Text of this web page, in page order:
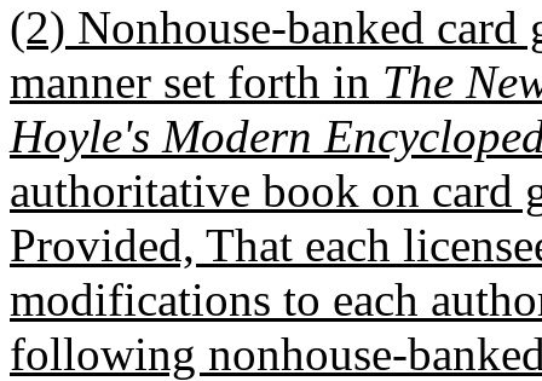
(2) Nonhouse-banked
manner set forth in The
Hoyle's Modern
authoritative book on card
Provided, That each
modifications to each
following nonhouse-